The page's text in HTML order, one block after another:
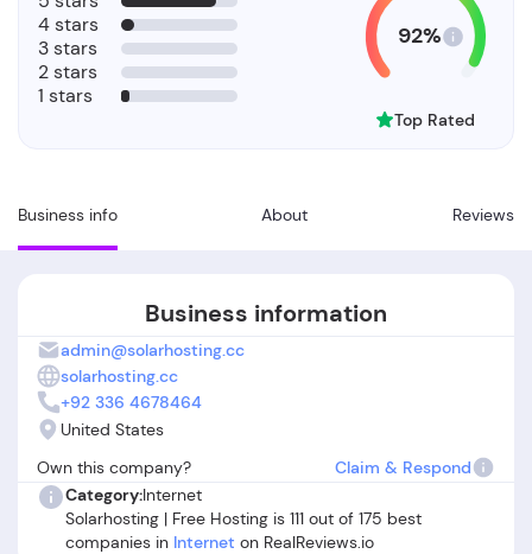
Business info About Reviews
4 stars
3 stars
2 stars
1 stars
92%
Top Rated
Business information
admin@solarhosting.cc
solarhosting.cc
+92 336 4678464
United States
Own this company?
Claim & Respond
Category:Internet
Solarhosting | Free Hosting is 111 out of 175 best
companies in Internet on RealReviews.io